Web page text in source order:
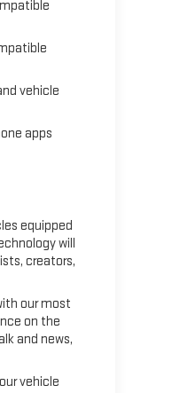
vehicle
apps
equipped
will
creators,
our most
on the
and news,
vehicle